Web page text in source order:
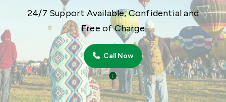
24/7 Support Available, Confidential and
Free of Charge
Call Now